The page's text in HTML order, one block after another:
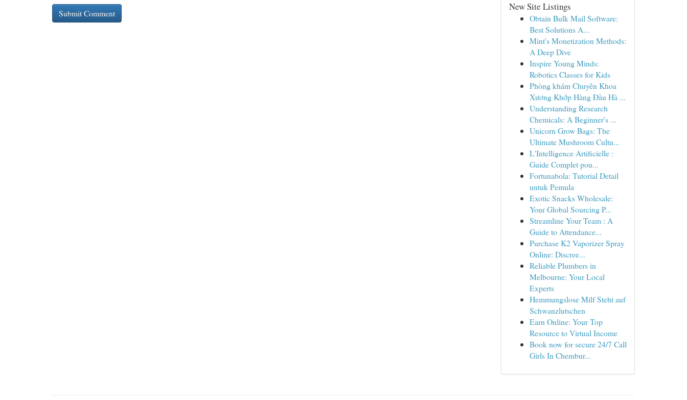
New Site Listings
Obtain Bulk Mail Software:
Best Solutions A...
Mint's Monetization Methods:
A Deep Dive
Inspire Young Minds:
Robotics Classes for Kids
Phòng khám Chuyên Khoa
Xương Khớp Hàng Đầu Hà ...
Understanding Research
Chemicals: A Beginner's ...
Unicorn Grow Bags: The
Ultimate Mushroom Cultu...
L'Intelligence Artificielle :
Guide Complet pou...
Fortunabola: Tutorial Detail
untuk Pemula
Exotic Snacks Wholesale:
Your Global Sourcing P...
Streamline Your Team : A
Guide to Attendance...
Purchase K2 Vaporizer Spray
Online: Discree...
Reliable Plumbers in
Melbourne: Your Local
Experts
Hemmungslose Milf Steht auf
Schwanzlutschen
Earn Online: Your Top
Resource to Virtual Income
Book now for secure 24/7 Call
Girls In Chembur...